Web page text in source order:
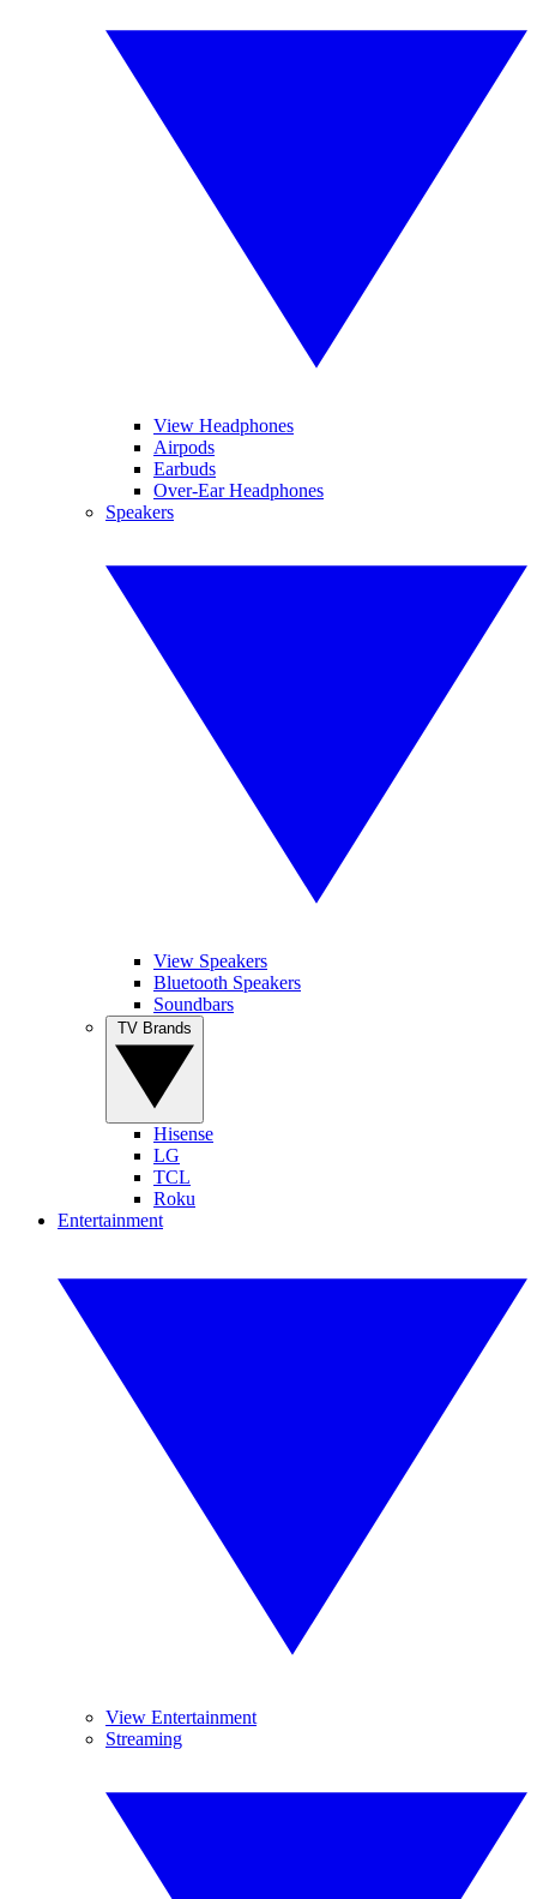
View Headphones
Airpods
Earbuds
Over-Ear Headphones
Speakers
View Speakers
Bluetooth Speakers
Soundbars
Hisense
LG
TCL
Roku
Entertainment
View Entertainment
Streaming